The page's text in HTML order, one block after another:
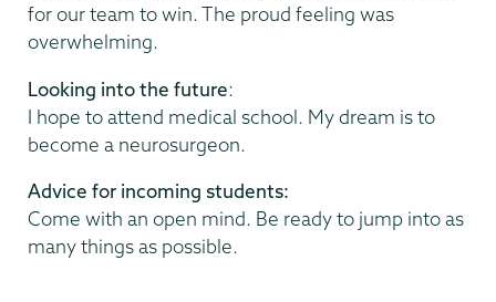
for our team to win. The proud feeling was
overwhelming.
Looking into the future:
I hope to attend medical school. My dream is to
become a neurosurgeon.
Advice for incoming students:
Come with an open mind. Be ready to jump into as
many things as possible.